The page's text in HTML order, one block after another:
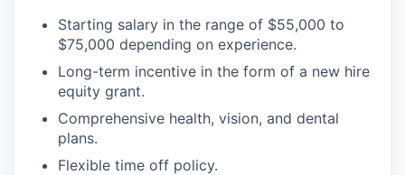
Starting salary in the range of $55,000 to
$75,000 depending on experience.
Long-term incentive in the form of a new hire
equity grant.
Comprehensive health, vision, and dental
plans.
Flexible time off policy.